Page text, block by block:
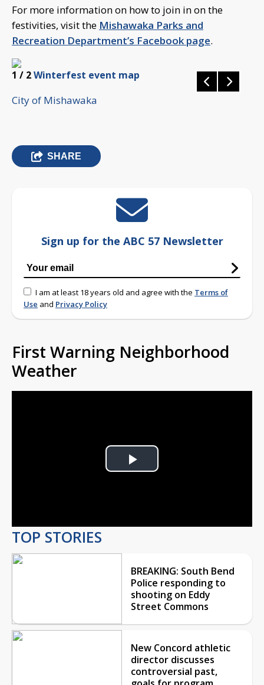
For more information on how to join in on the
festivities, visit the Mishawaka Parks and
Recreation Department’s Facebook page.
1 / 2Winterfest event map
City of Mishawaka
SHARE
Sign up for the ABC 57 Newsletter
I am at least 18 years old and agree with the Terms of
Use and Privacy Policy
First Warning Neighborhood
Weather
Play
TOP STORIES
BREAKING: South Bend
Police responding to
shooting on Eddy
Street Commons
New Concord athletic
director discusses
controversial past,